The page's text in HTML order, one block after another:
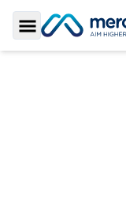
Toggle Sidebar